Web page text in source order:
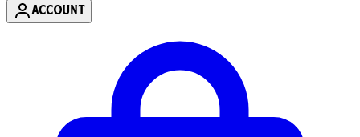
ACCOUNT